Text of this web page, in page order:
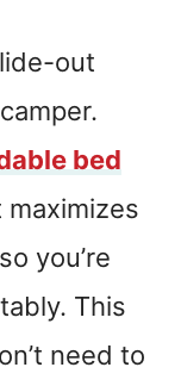
out
bed
you’re
This
need to